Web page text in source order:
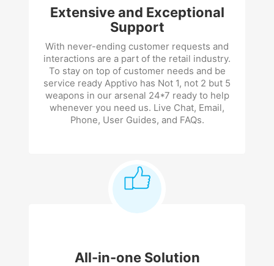
Extensive and Exceptional
Support
With never-ending customer requests and
interactions are a part of the retail industry.
To stay on top of customer needs and be
service ready Apptivo has Not 1, not 2 but 5
weapons in our arsenal 24*7 ready to help
whenever you need us. Live Chat, Email,
Phone, User Guides, and FAQs.
All-in-one Solution